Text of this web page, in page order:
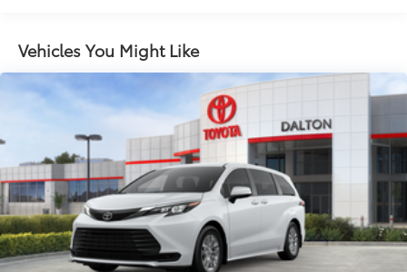
Variable windshield wipers
Intermittent rear window wiper
Privacy glass on rear windows
LED headlights and LED-strip Daytime Running
Lights (DRL) with auto on/off feature
Black side rocker panels
Black metallic sport mesh front grille
Premium LED taillights and stop lights
Color-keyed rear spoiler with LED center high-
mount stop light
Vehicles You Might Like